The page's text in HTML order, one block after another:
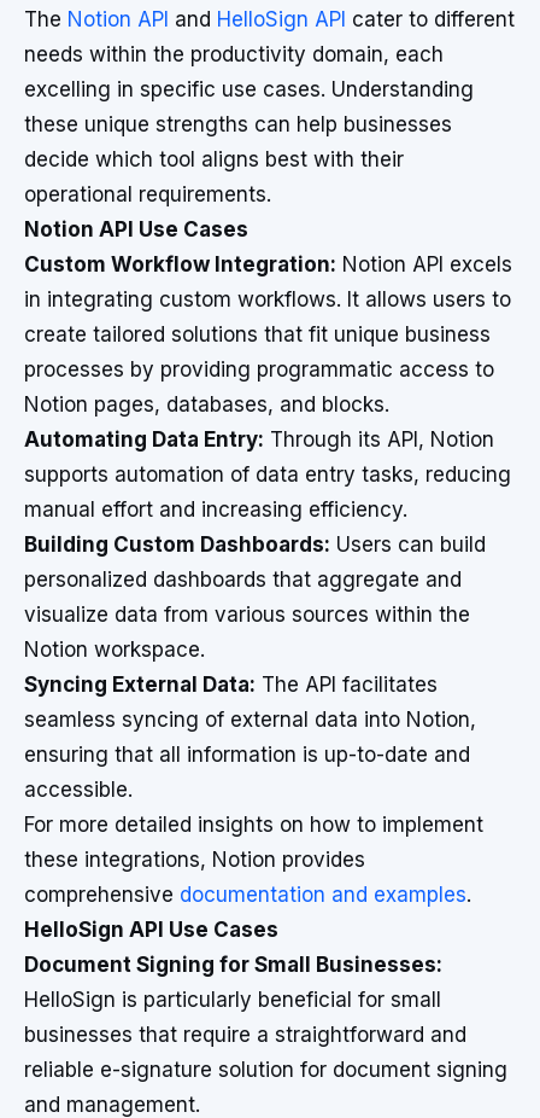
The Notion API and HelloSign API cater to different
needs within the productivity domain, each
excelling in specific use cases. Understanding
these unique strengths can help businesses
decide which tool aligns best with their
operational requirements.
Notion API Use Cases
Custom Workflow Integration: Notion API excels
in integrating custom workflows. It allows users to
create tailored solutions that fit unique business
processes by providing programmatic access to
Notion pages, databases, and blocks.
Automating Data Entry: Through its API, Notion
supports automation of data entry tasks, reducing
manual effort and increasing efficiency.
Building Custom Dashboards: Users can build
personalized dashboards that aggregate and
visualize data from various sources within the
Notion workspace.
Syncing External Data: The API facilitates
seamless syncing of external data into Notion,
ensuring that all information is up-to-date and
accessible.
For more detailed insights on how to implement
these integrations, Notion provides
comprehensive documentation and examples.
HelloSign API Use Cases
Document Signing for Small Businesses:
HelloSign is particularly beneficial for small
businesses that require a straightforward and
reliable e-signature solution for document signing
and management.